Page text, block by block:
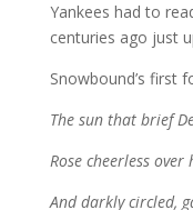
Yankees had to
centuries ago just
Snowbound’s first
The sun that brief
Rose cheerless over
And darkly circled,